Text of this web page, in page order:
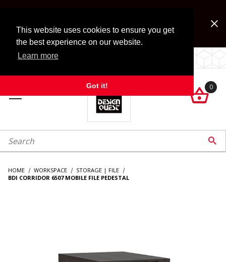
This website uses cookies to ensure you get
the best experience on our website.
Learn more
Got it!
Look for Free Shipping option during checkout. Some
exclusions apply.
LOCALLY OWNED SINCE 1972.

0
Search 
HOME WORKSPACE
STORAGE | FILE
BDI CORRIDOR 6507 MOBILE FILE PEDESTAL